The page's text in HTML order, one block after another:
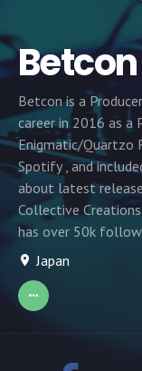
Betcon
Betcon is a
career in 2016 as a
Enigmatic/Quartzo
Spotify , and
about latest release
Collective
has over 50k
Japan